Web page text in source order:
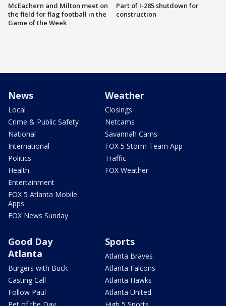
McEachern and Milton meet on
the field for flag football in the
Game of the Week
Part of I-285 shutdown for
construction
News
Local
Crime & Public Safety
National
International
Politics
Health
Entertainment
FOX 5 Atlanta Mobile
Apps
FOX News Sunday
Weather
Closings
Netcams
Savannah Cams
FOX 5 Storm Team App
Traffic
FOX Weather
Good Day
Atlanta
Burgers with Buck
Casting Call
Follow Paul
Sports
Atlanta Braves
Atlanta Falcons
Atlanta Hawks
Atlanta United